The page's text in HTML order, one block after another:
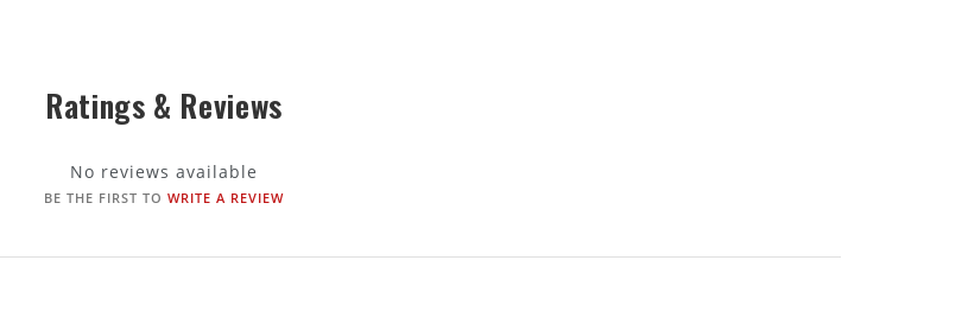
Ratings & Reviews
No reviews available
BE THE FIRST TO WRITE A REVIEW